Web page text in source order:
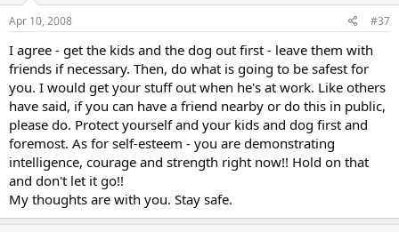
Apr 10, 2008 #37
I agree - get the kids and the dog out first - leave them with
friends if necessary. Then, do what is going to be safest for
you. I would get your stuff out when he's at work. Like others
have said, if you can have a friend nearby or do this in public,
please do. Protect yourself and your kids and dog first and
foremost. As for self-esteem - you are demonstrating
intelligence, courage and strength right now!! Hold on that
and don't let it go!!
My thoughts are with you. Stay safe.